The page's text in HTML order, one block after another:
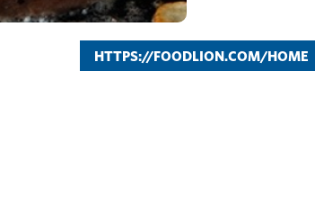
HTTPS://FOODLION.COM/HOME